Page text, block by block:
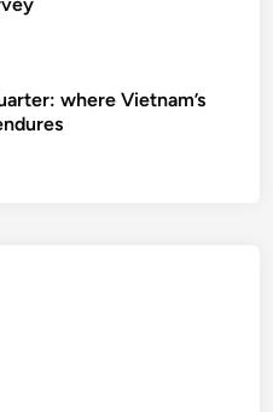
where Vietnam’s